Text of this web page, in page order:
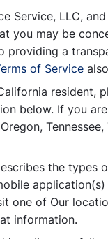
Service, LLC, and
you may be
providing a
of Service
resident,
below. If you
the types
one of Our
information.